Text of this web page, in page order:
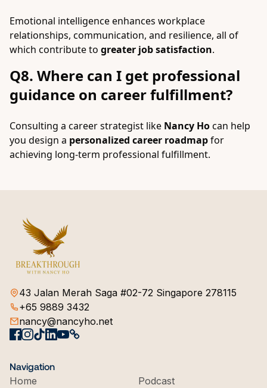
Emotional intelligence enhances workplace
relationships, communication, and resilience, all of
which contribute to greater job satisfaction.
Q8. Where can I get professional
guidance on career fulfillment?
Consulting a career strategist like Nancy Hocan help
you design a personalized career roadmapfor
achieving long-term professional fulfillment.
43 Jalan Merah Saga #02-72 Singapore 278115
+65 9889 3432
nancy@nancyho.net
Navigation
Home Podcast